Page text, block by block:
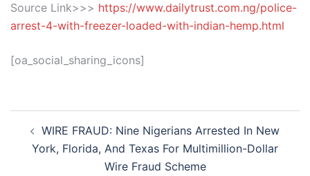
Source Link>>> https://www.dailytrust.com.ng/police-
arrest-4-with-freezer-loaded-with-indian-hemp.html
[oa_social_sharing_icons]
navigation
WIRE FRAUD: Nine Nigerians Arrested In New
York, Florida, And Texas For Multimillion-Dollar
Wire Fraud Scheme